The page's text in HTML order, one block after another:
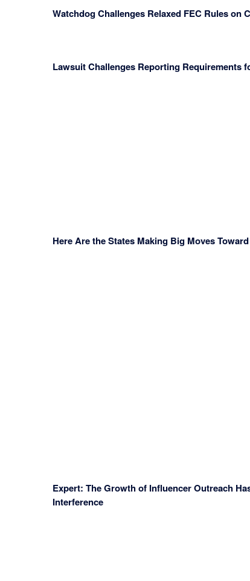
Watchdog Challenges Relaxed FEC Rules on
Lawsuit Challenges Reporting Requirements
Here Are the States Making Big Moves
Expert: The Growth of Influencer Outreach
Interference